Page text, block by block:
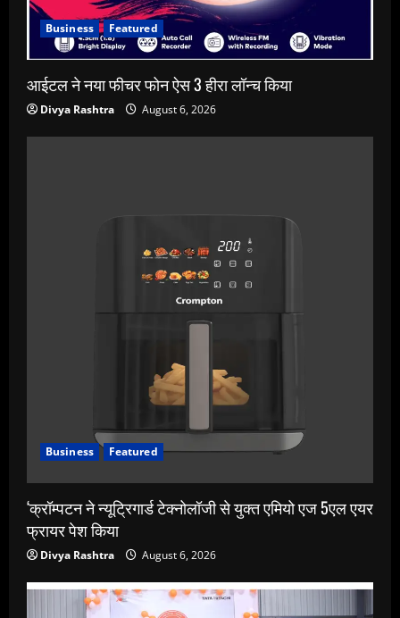
Business Featured
आईटल ने नया फीचर फोन ऐस 3 हीरा लॉन्च किया
Divya Rashtra August 6, 2026
Business Featured
‘क्रॉम्पटन ने न्यूट्रिगार्ड टेक्नोलॉजी से युक्त एमियो एज 5एल एयर
फ्रायर पेश किया
Divya Rashtra August 6, 2026